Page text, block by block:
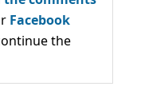
Facebook
the